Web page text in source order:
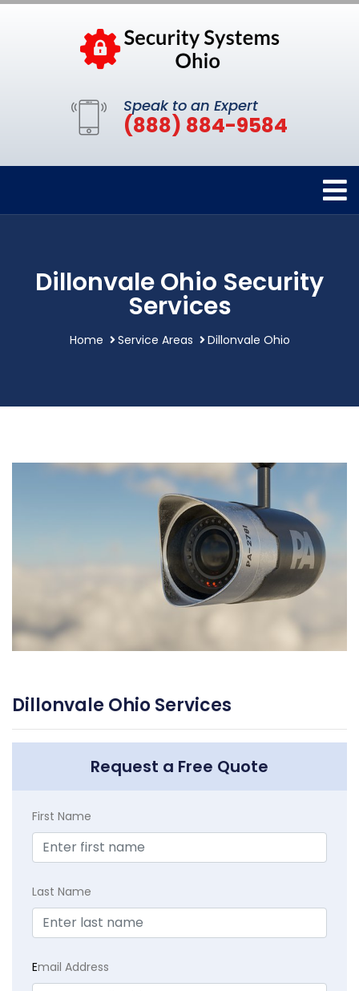
Speak to an Expert
(888) 884-9584
Dillonvale Ohio Security
Services
Home Service Areas Dillonvale Ohio
Dillonvale Ohio Services
Request a Free Quote
First Name
Last Name
Email Address